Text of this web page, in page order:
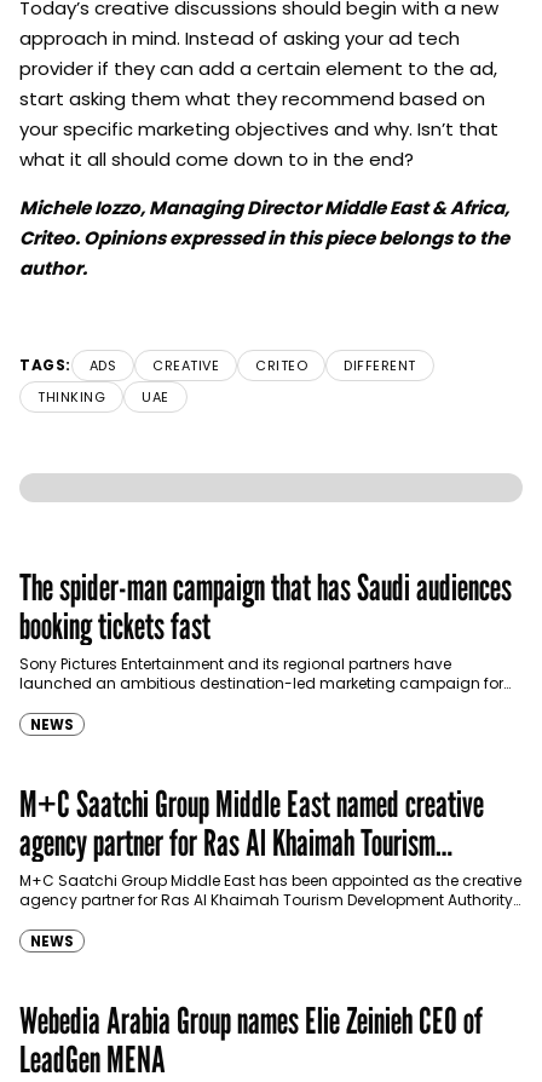
Today’s creative discussions should begin with a new
approach in mind. Instead of asking your ad tech
provider if they can add a certain element to the ad,
start asking them what they recommend based on
your specific marketing objectives and why. Isn’t that
what it all should come down to in the end?
Michele Iozzo, Managing Director Middle East & Africa,
Criteo. Opinions expressed in this piece belongs to the
author.
TAGS: ADS CREATIVE CRITEO
DIFFERENT
THINKING
UAE
The spider-man campaign that has Saudi audiences
booking tickets fast
Sony Pictures Entertainment and its regional partners have
launched an ambitious destination-led marketing campaign for
NEWS
M+C Saatchi Group Middle East named creative
agency partner for Ras Al Khaimah Tourism
Development Authority
M+C Saatchi Group Middle East has been appointed as the creative
agency partner for Ras Al Khaimah Tourism Development Authority
NEWS
Webedia Arabia Group names Elie Zeinieh CEO of
LeadGen MENA